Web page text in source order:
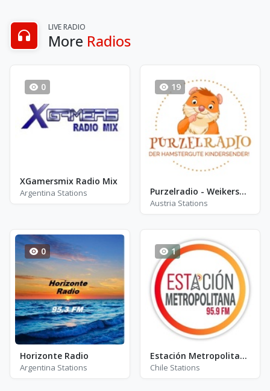
LIVE RADIO
More Radios
0
XGamersmix Radio Mix
Argentina Stations
19
Purzelradio - Weikersdorf am Steinfelde
Austria Stations
0
Horizonte Radio
Argentina Stations
1
Estación Metropolitana
Chile Stations